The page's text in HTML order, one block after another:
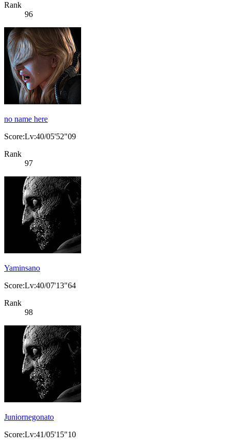
Rank
96
no name here
Score:Lv:40/05'52"09
Rank
97
Yaminsano
Score:Lv:40/07'13"64
Rank
98
Juniornegonato
Score:Lv:41/05'15"10